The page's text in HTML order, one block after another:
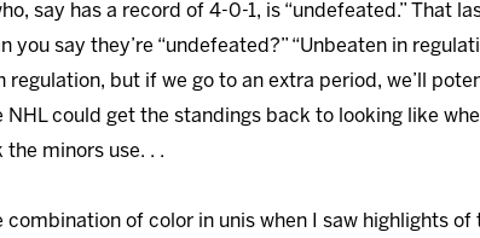
say has a record of 4-0-1, is “undefeated.” That
you say they’re “undefeated?” “Unbeaten in
regulation, but if we go to an extra period, we’ll
NHL could get the standings back to looking like
minors use. . .
combination of color in unis when I saw highlights